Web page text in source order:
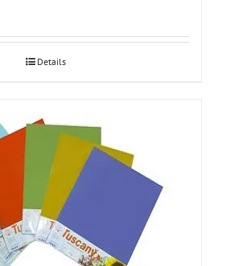
Details